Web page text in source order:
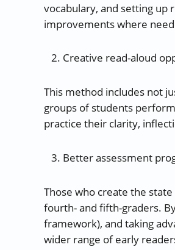
vocabulary, and setting up
improvements where
Creative read-aloud
This method includes not
groups of students
practice their clarity,
Better assessment
Those who create the
fourth- and fifth-graders.
framework), and taking
wider range of early